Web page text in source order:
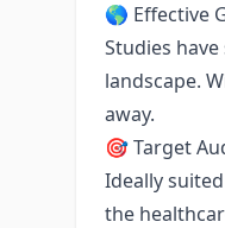
🌎 Effective
Studies
landscape.
away.
🎯 Target
Ideally
the